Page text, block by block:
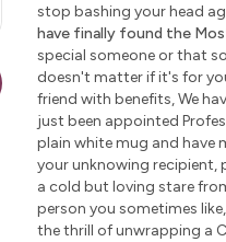
stop bashing your head
have finally found the
special someone or that
doesn't matter if it's for
friend with benefits, We
just been appointed
plain white mug and have
your unknowing recipient,
a cold but loving stare
person you sometimes
the thrill of unwrapping a